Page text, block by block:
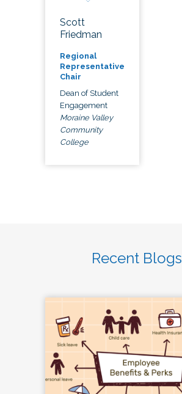
Scott
Friedman
Regional
Representative
Chair
Dean of Student
Engagement
Moraine Valley
Community
College
Recent Blogs